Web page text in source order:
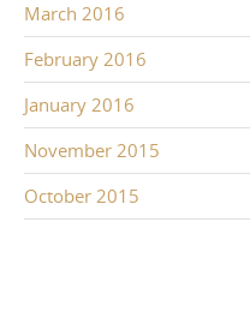
March 2016
February 2016
January 2016
November 2015
October 2015